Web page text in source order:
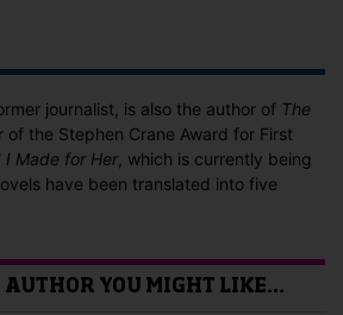
journalist, is also the author of The
of the Stephen Crane Award for First
I Made for Her , which is currently being
have been translated into five
AUTHOR YOU MIGHT LIKE…